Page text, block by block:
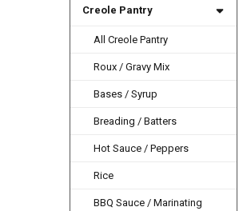
Creole Pantry
All Creole Pantry
Roux / Gravy Mix
Bases / Syrup
Breading / Batters
Hot Sauce / Peppers
Rice
BBQ Sauce / Marinating